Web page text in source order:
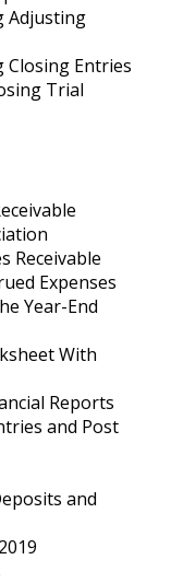
Adjusting
Closing Entries
Trial
Receivable
Expenses
Year-End
With
Reports
and Post
and